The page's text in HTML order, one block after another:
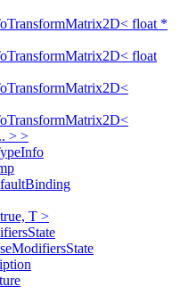
float *
float
> >
T >